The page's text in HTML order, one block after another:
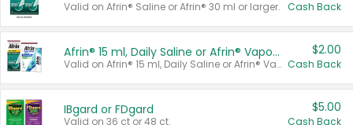
Valid on Afrin® Saline or Afrin® 30 ml or larger. Cash Back
Afrin® 15 ml, Daily Saline or Afrin® Vapor Burst™ Inhaler Sticks
Valid on Afrin® 15 ml, Daily Saline or Afrin® Vapor Burst™ Inhaler Sticks.
$2.00
Cash Back
IBgard or FDgard
Valid on 36 ct or 48 ct.
$5.00
Cash Back